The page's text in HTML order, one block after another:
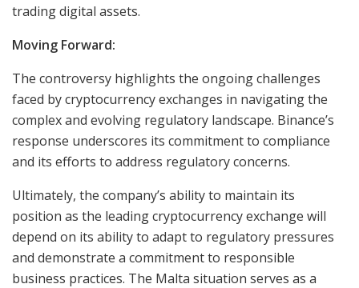
trading digital assets.
Moving Forward:
The controversy highlights the ongoing challenges
faced by cryptocurrency exchanges in navigating the
complex and evolving regulatory landscape. Binance’s
response underscores its commitment to compliance
and its efforts to address regulatory concerns.
Ultimately, the company’s ability to maintain its
position as the leading cryptocurrency exchange will
depend on its ability to adapt to regulatory pressures
and demonstrate a commitment to responsible
business practices. The Malta situation serves as a